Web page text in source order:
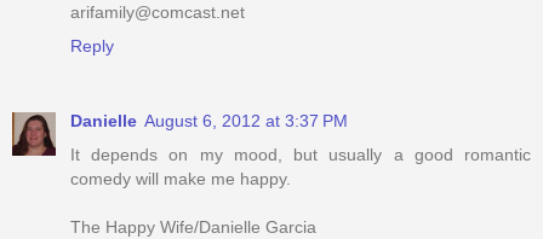
arifamily@comcast.net
Reply
Danielle August 6, 2012 at 3:37 PM
It depends on my mood, but usually a good romantic
comedy will make me happy.
The Happy Wife/Danielle Garcia